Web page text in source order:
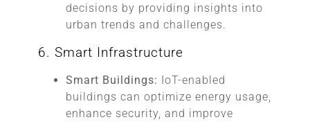
decisions by providing insights into
urban trends and challenges.
6. Smart Infrastructure
Smart Buildings: IoT-enabled
buildings can optimize energy usage,
enhance security, and improve